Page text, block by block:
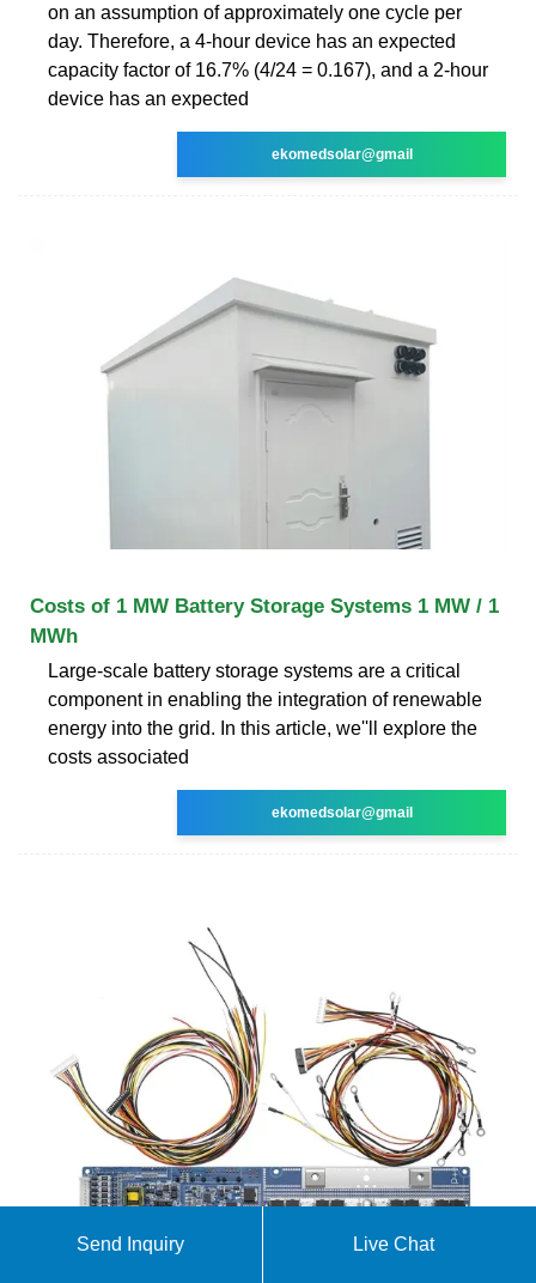
on an assumption of approximately one cycle per
day. Therefore, a 4-hour device has an expected
capacity factor of 16.7% (4/24 = 0.167), and a 2-hour
device has an expected
ekomedsolar@gmail
Costs of 1 MW Battery Storage Systems 1 MW / 1
MWh
Large-scale battery storage systems are a critical
component in enabling the integration of renewable
energy into the grid. In this article, we''ll explore the
costs associated
ekomedsolar@gmail
Send Inquiry Live Chat